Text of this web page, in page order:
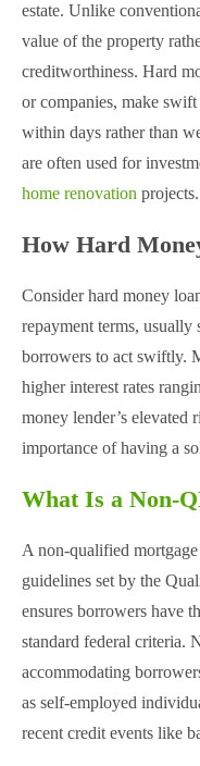
estate. Unlike
value of the property
creditworthiness. Hard
or companies, make
within days rather than
are often used for
home renovation projects​.
How Hard
Consider hard money
repayment terms,
borrowers to act swiftly.
higher interest rates
money lender’s elevated
importance of having a
What Is a Non-
A non-qualified
guidelines set by the
ensures borrowers have
standard federal
accommodating
as self-employed
recent credit events like